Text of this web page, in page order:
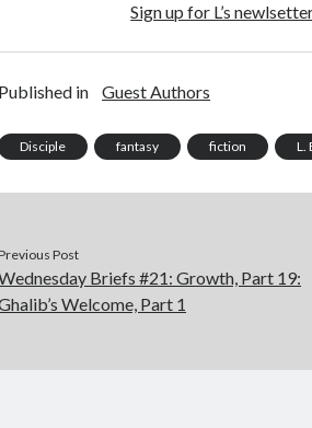
Sign up for L’s
Published in Guest Authors
Disciple fantasy fiction L.
Post
Briefs #21: Growth, Part 19:
Welcome, Part 1